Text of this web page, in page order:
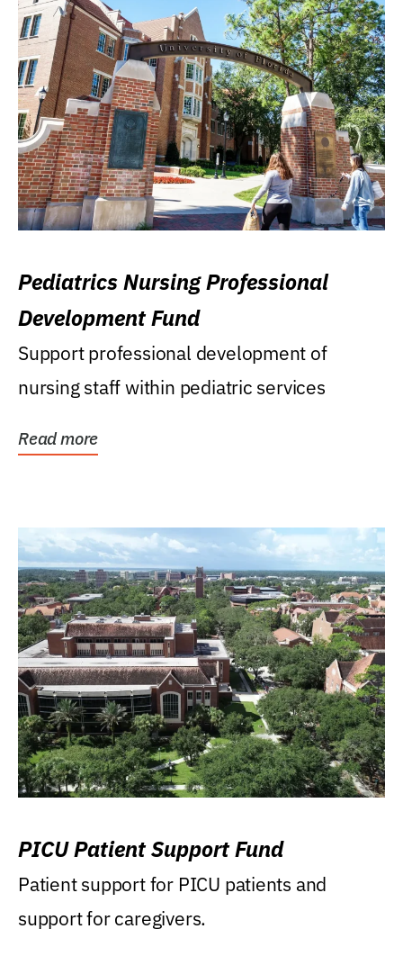
Pediatrics Nursing Professional
Development Fund
Support professional development of
nursing staff within pediatric services
Read more
PICU Patient Support Fund
Patient support for PICU patients and
support for caregivers.